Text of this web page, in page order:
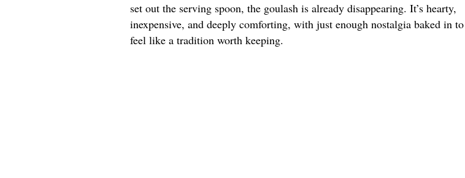
set out the serving spoon, the goulash is already disappearing. It’s hearty,
inexpensive, and deeply comforting, with just enough nostalgia baked in
feel like a tradition worth keeping.